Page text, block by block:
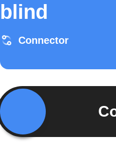
blind
Connector